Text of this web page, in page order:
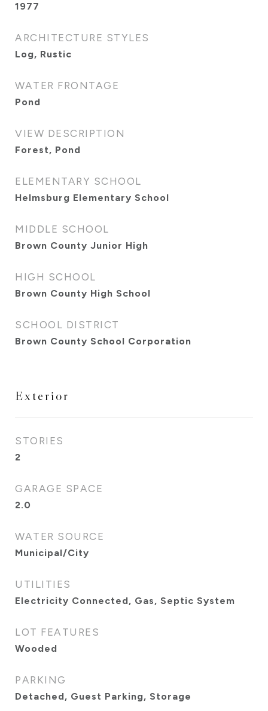
1977
ARCHITECTURE STYLES
Log, Rustic
WATER FRONTAGE
Pond
VIEW DESCRIPTION
Forest, Pond
ELEMENTARY SCHOOL
Helmsburg Elementary School
MIDDLE SCHOOL
Brown County Junior High
HIGH SCHOOL
Brown County High School
SCHOOL DISTRICT
Brown County School Corporation
Exterior
STORIES
2
GARAGE SPACE
2.0
WATER SOURCE
Municipal/City
UTILITIES
Electricity Connected, Gas, Septic System
LOT FEATURES
Wooded
PARKING
Detached, Guest Parking, Storage